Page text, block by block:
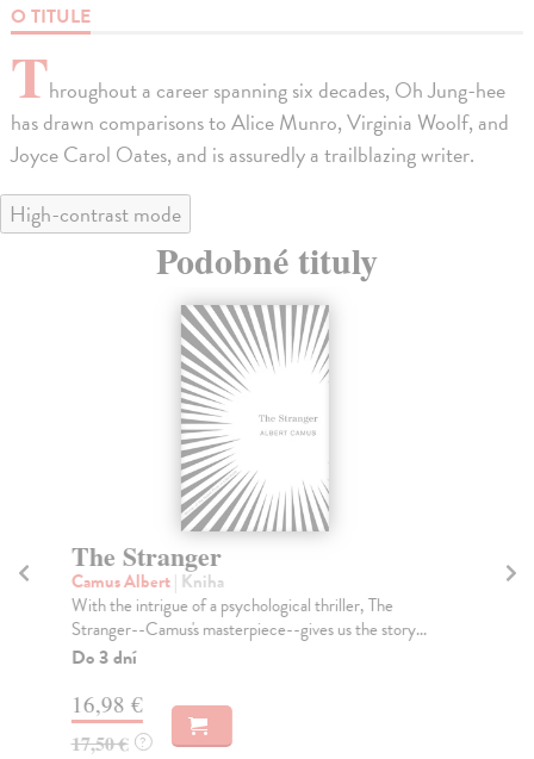
O TITULE
Throughout a career spanning six decades, Oh Jung-hee
has drawn comparisons to Alice Munro, Virginia Woolf, and
Joyce Carol Oates, and is assuredly a trailblazing writer.
High-contrast mode
Podobné tituly
The Stranger
Camus Albert| Kniha
With the intrigue of a psychological thriller, The
Stranger--Camus's masterpiece--gives us the story...
Do 3 dní
16,98 €
17,50 € ?